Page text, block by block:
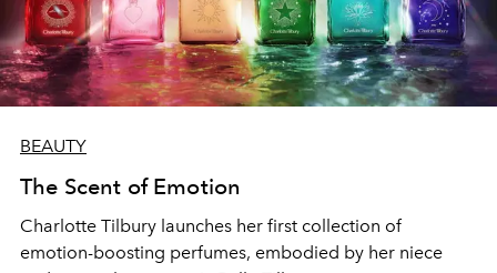
BEAUTY
The Scent of Emotion
Charlotte Tilbury launches her first collection of
emotion-boosting perfumes, embodied by her niece